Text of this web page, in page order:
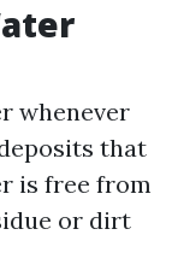
whenever
that
is free from
or dirt